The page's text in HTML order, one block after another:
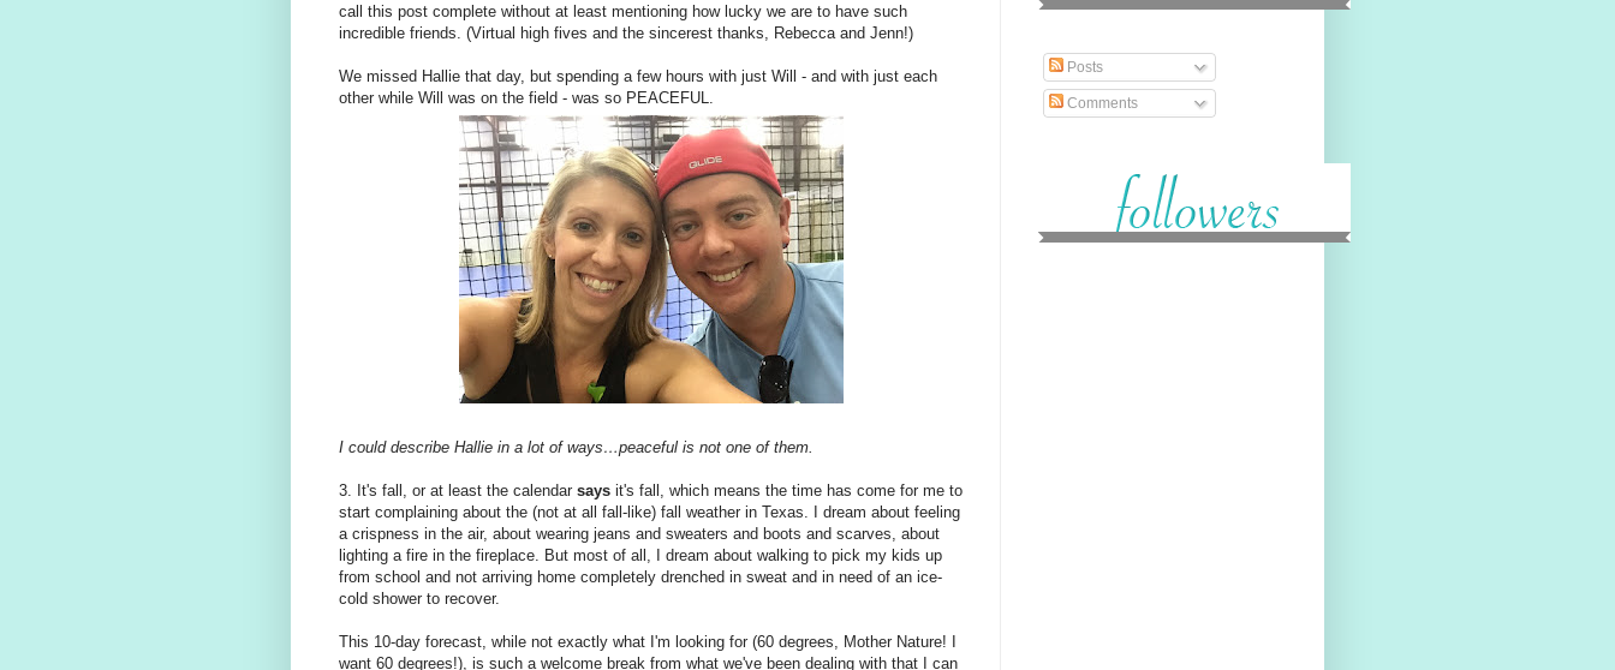
call this post complete without at least mentioning how lucky we are to have such
incredible friends. (Virtual high fives and the sincerest thanks, Rebecca and Jenn!)
We missed Hallie that day, but spending a few hours with just Will - and with just each
other while Will was on the field - was so PEACEFUL.
I could describe Hallie in a lot of ways…peaceful is not one of them.
3. It's fall, or at least the calendar says it's fall, which means the time has come for me to
start complaining about the (not at all fall-like) fall weather in Texas. I dream about feeling
a crispness in the air, about wearing jeans and sweaters and boots and scarves, about
lighting a fire in the fireplace. But most of all, I dream about walking to pick my kids up
from school and not arriving home completely drenched in sweat and in need of an ice-
cold shower to recover.
This 10-day forecast, while not exactly what I'm looking for (60 degrees, Mother Nature! I
want 60 degrees!), is such a welcome break from what we've been dealing with that I can
Posts
Comments